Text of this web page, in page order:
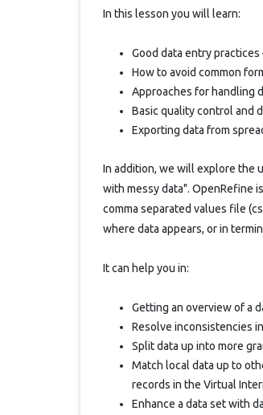
In this lesson you will learn:
Good data entry
How to avoid common
Approaches for handling
Basic quality control and
Exporting data from
In addition, we will explore the
with messy data". OpenRefine
comma separated values file
where data appears, or in
It can help you in:
Getting an overview of a
Resolve inconsistencies
Split data up into more
Match local data up to
records in the Virtual
Enhance a data set with